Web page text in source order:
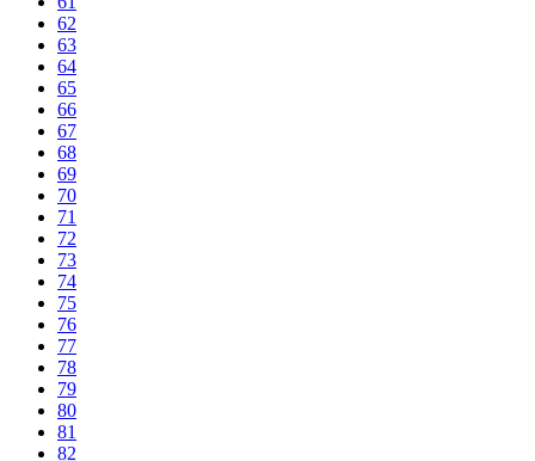
62
63
64
65
66
67
68
69
70
71
72
73
74
75
76
77
78
79
80
81
82